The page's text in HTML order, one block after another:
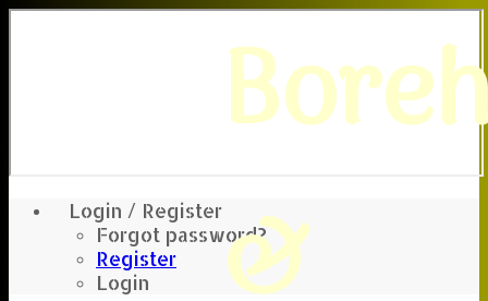
Login / Register
Forgot password?
Register
Login
&